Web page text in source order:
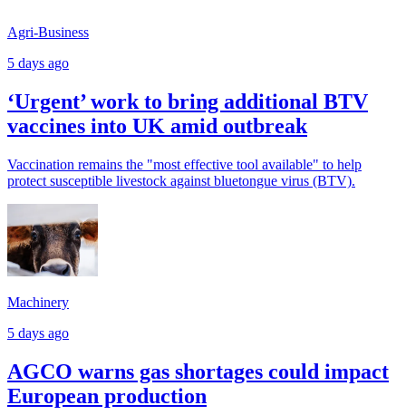
Agri-Business
5 days ago
‘Urgent’ work to bring additional BTV
vaccines into UK amid outbreak
Vaccination remains the "most effective tool available" to help
protect susceptible livestock against bluetongue virus (BTV).
Machinery
5 days ago
AGCO warns gas shortages could impact
European production